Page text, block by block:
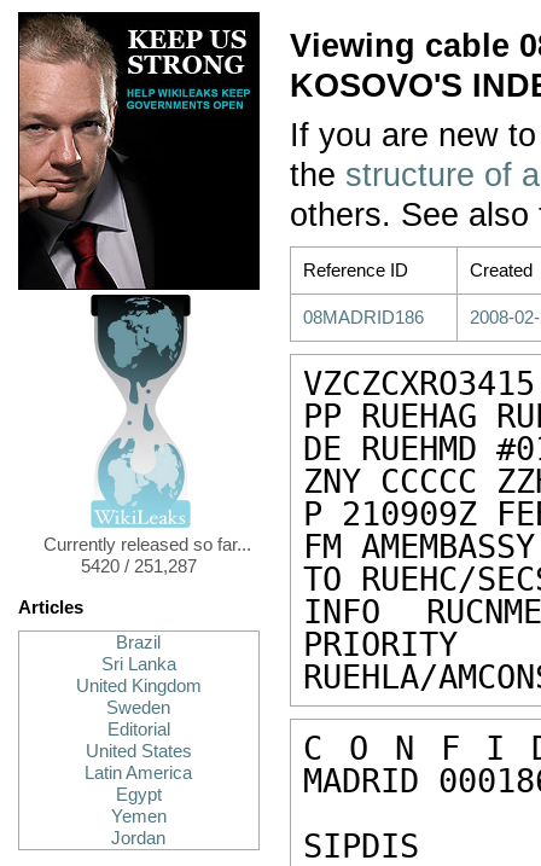
Currently released so far...
5420 / 251,287
Articles
Brazil
Sri Lanka
United Kingdom
Sweden
Editorial
United States
Latin America
Egypt
Yemen
Jordan
Viewing cable
KOSOVO'S
If you are new
the structure of
others. See
Reference ID Created
08MADRID186 2008-
VZCZCXRO3415
PP RUEHAG
DE RUEHMD
ZNY CCCCC
P 210909Z
FM
TO RUEHC/
INFO
PRIORITY
RUEHLA/
C O N F I
MADRID
SIPDIS